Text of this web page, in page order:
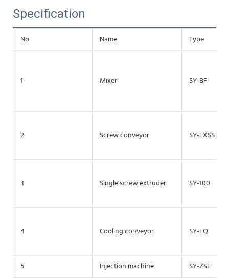
Specification
No Name Type
1 Mixer SY-BF
2 Screw conveyor SY-LXSS
3 Single screw extruder SY-100
4 Cooling conveyor SY-LQ
5 Injection machine SY-ZSJ